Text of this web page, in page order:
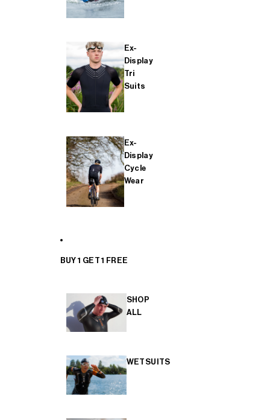
Ex-
Display
Tri
Suits
Ex-
Display
Cycle
Wear
BUY 1 GET 1 FREE
SHOP
ALL
WETSUITS